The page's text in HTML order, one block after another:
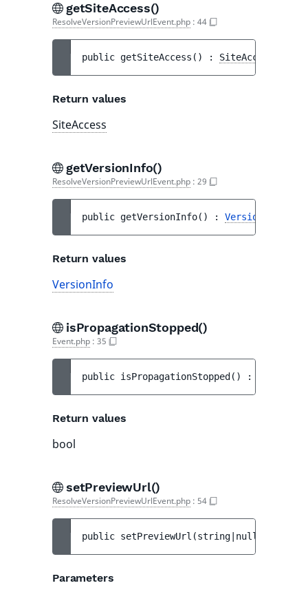
getSiteAccess()
ResolveVersionPreviewUrlEvent.php : 44
public getSiteAccess ( ) : SiteAccess
Return values
SiteAccess
getVersionInfo()
ResolveVersionPreviewUrlEvent.php : 29
public getVersionInfo( ) : VersionInfo
Return values
VersionInfo
isPropagationStopped()
Event.php : 35
public isPropagationStopped ( ) :
Return values
bool
setPreviewUrl()
ResolveVersionPreviewUrlEvent.php : 54
public setPreviewUrl (string|null
Parameters